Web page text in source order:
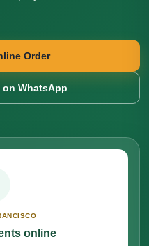
Order
WhatsApp
online